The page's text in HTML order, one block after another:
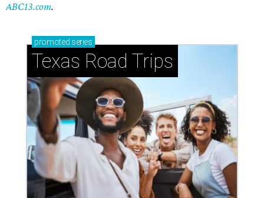
ABC13.com.
promoted series
Texas Road Trips